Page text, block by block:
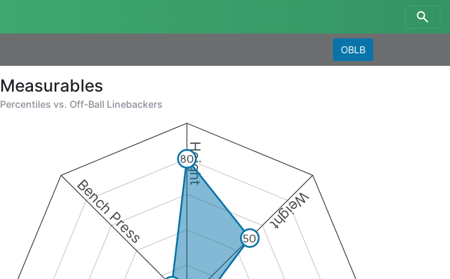
OBLB
Measurables
Percentiles vs. Off-Ball Linebackers
Height
Weight
Bench Press
80
50